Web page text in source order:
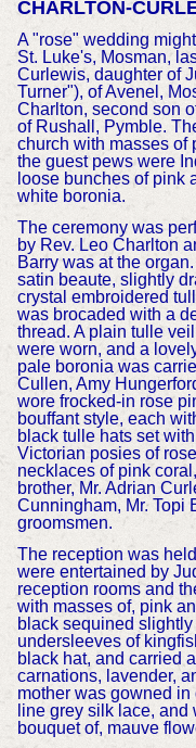
CHARLTON-
A "rose" wedding
St. Luke's, Mosman,
Curlewis, daughter of
Turner"), of Avenel,
Charlton, second son
of Rushall, Pymble.
church with masses of
the guest pews were
loose bunches of pink
white boronia.
The ceremony was
by Rev. Leo Charlton
Barry was at the
satin beaute, slightly
crystal embroidered
was brocaded with a
thread. A plain tulle
were worn, and a
pale boronia was
Cullen, Amy
wore frocked-in rose
bouffant style, each
black tulle hats set
Victorian posies of
necklaces of pink
brother, Mr. Adrian
Cunningham, Mr. Topi
groomsmen.
The reception was
were entertained by
reception rooms and
with masses of, pink
black sequined
undersleeves of
black hat, and carried
carnations, lavender,
mother was gowned
line grey silk lace,
bouquet of, mauve